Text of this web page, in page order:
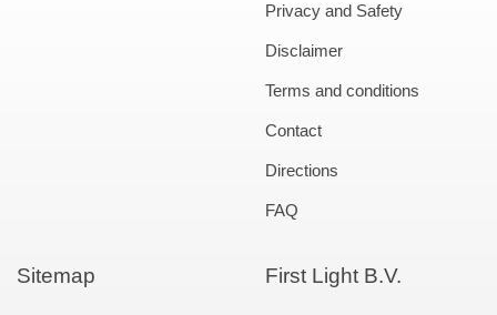
Privacy and Safety
Disclaimer
Terms and conditions
Contact
Directions
FAQ
Sitemap First Light B.V.